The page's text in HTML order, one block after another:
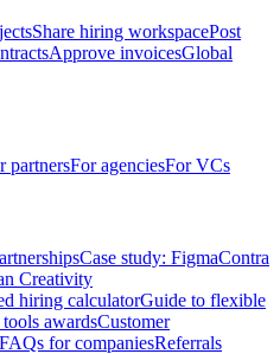
Share hiring workspacePost
Approve invoicesGlobal
partnersFor agenciesFor VCs
Case study: FigmaContra
Creativity
hiring calculatorGuide to flexible
awardsCustomer
FAQs for companiesReferrals